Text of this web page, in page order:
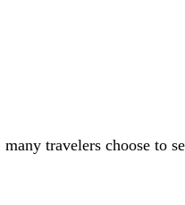
travelers choose to